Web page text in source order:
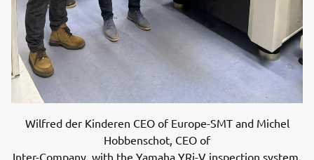
Wilfred der Kinderen CEO of Europe-SMT and Michel
Hobbenschot, CEO of
Inter-Company, with the Yamaha YRi-V inspection system.